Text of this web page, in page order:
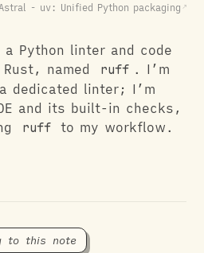
- uv: Unified Python packaging
Python linter and code
named
ruff . I’m
dedicated linter; I’m
and its built-in checks,
ruff to my workflow.
to this note